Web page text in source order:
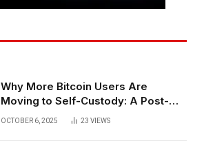
Why More Bitcoin Users Are
Moving to Self-Custody: A Post-
Exchange Era Trend
OCTOBER 6, 2025 23 VIEWS